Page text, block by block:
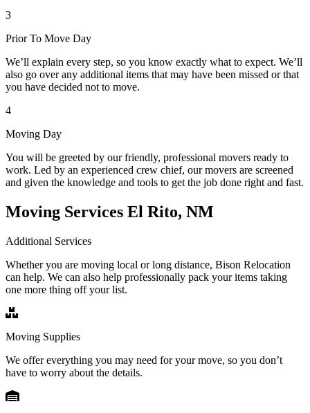
3
Prior To Move Day
We’ll explain every step, so you know exactly what to expect. We’ll
also go over any additional items that may have been missed or that
you have decided not to move.
4
Moving Day
You will be greeted by our friendly, professional movers ready to
work. Led by an experienced crew chief, our movers are screened
and given the knowledge and tools to get the job done right and fast.
Moving Services El Rito, NM
Additional Services
Whether you are moving local or long distance, Bison Relocation
can help. We can also help professionally pack your items taking
one more thing off your list.
Moving Supplies
We offer everything you may need for your move, so you don’t
have to worry about the details.